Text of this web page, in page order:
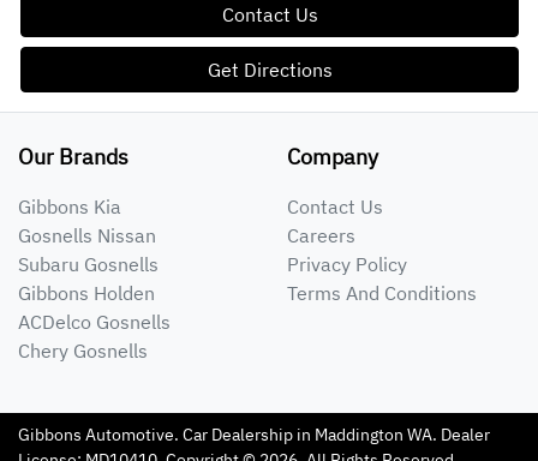
Contact Us
Get Directions
Our Brands
Gibbons Kia
Gosnells Nissan
Subaru Gosnells
Gibbons Holden
ACDelco Gosnells
Chery Gosnells
Company
Contact Us
Careers
Privacy Policy
Terms And Conditions
Gibbons Automotive. Car Dealership in Maddington WA. Dealer